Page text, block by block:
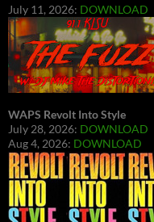
July 11, 2026: DOWNLOAD
WAPS Revolt Into Style
July 28, 2026: DOWNLOAD
Aug 4, 2026: DOWNLOAD